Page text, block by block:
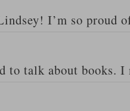
I’m so proud
to talk about books. I